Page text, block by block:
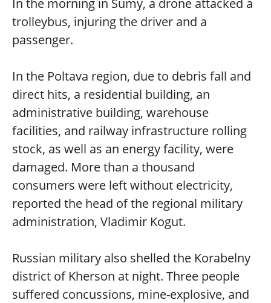
In the morning in Sumy, a drone attacked a
trolleybus, injuring the driver and a
passenger.
In the Poltava region, due to debris fall and
direct hits, a residential building, an
administrative building, warehouse
facilities, and railway infrastructure rolling
stock, as well as an energy facility, were
damaged. More than a thousand
consumers were left without electricity,
reported the head of the regional military
administration, Vladimir Kogut.
Russian military also shelled the Korabelny
district of Kherson at night. Three people
suffered concussions, mine-explosive, and